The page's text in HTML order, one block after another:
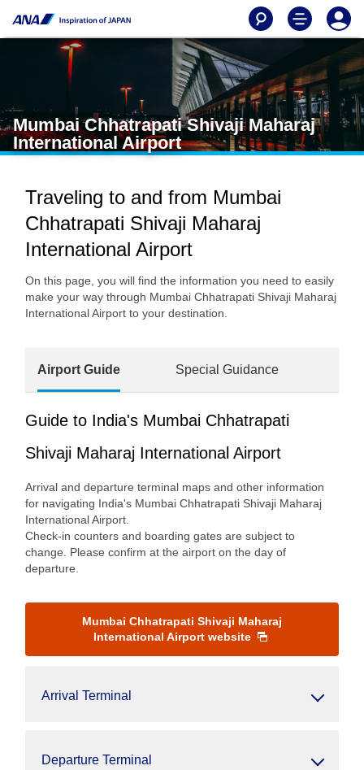
Mumbai Chhatrapati Shivaji Maharaj
International Airport
Traveling to and from Mumbai
Chhatrapati Shivaji Maharaj
International Airport
On this page, you will find the information you need to easily
make your way through Mumbai Chhatrapati Shivaji Maharaj
International Airport to your destination.
Airport Guide Special Guidance
Guide to India's Mumbai Chhatrapati
Shivaji Maharaj International Airport
Arrival and departure terminal maps and other information
for navigating India's Mumbai Chhatrapati Shivaji Maharaj
International Airport.
Check-in counters and boarding gates are subject to
change. Please confirm at the airport on the day of
departure.
Mumbai Chhatrapati Shivaji Maharaj
International Airport website
Arrival Terminal
Departure Terminal